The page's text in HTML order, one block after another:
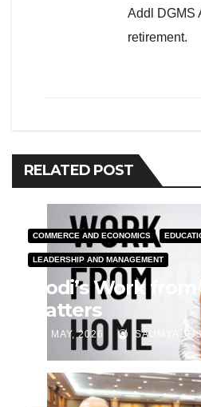
Addl DGMS
retirement.
RELATED POST
COMMERCE AND ECONOMICS
LEADERSHIP AND MANAGEMENT
Modi’s Work
Matters
J MAY, 2026 SAUMYA